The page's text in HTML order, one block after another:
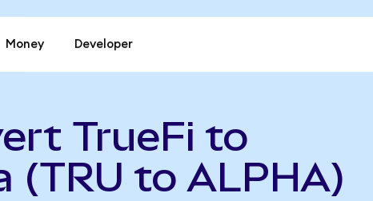
Money Developer
TrueFi to
(TRU to ALPHA)